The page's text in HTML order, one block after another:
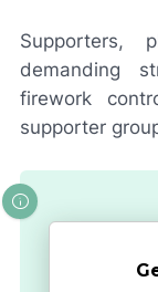
Supporters,
demanding
firework
supporter